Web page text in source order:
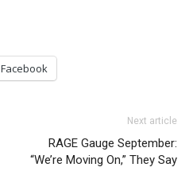
Facebook
Next article
RAGE Gauge September:
“We’re Moving On,” They Say